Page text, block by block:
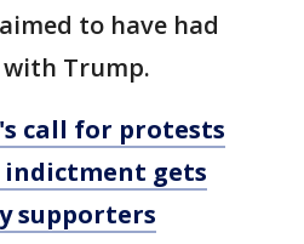
to have had
Trump.
call for protests
gets
supporters